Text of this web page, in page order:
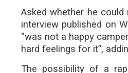
Asked whether he
interview published on
“was not a happy
hard feelings for it”,
The possibility of a